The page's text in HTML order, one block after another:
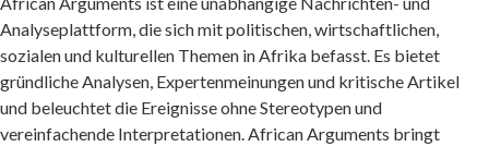
Analyseplattform, die sich mit politischen, wirtschaftlichen,
sozialen und kulturellen Themen in Afrika befasst. Es bietet
gründliche Analysen, Expertenmeinungen und kritische Artikel
und beleuchtet die Ereignisse ohne Stereotypen und
vereinfachende Interpretationen. African Arguments bringt